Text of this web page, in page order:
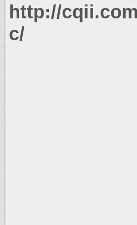
http://
c/